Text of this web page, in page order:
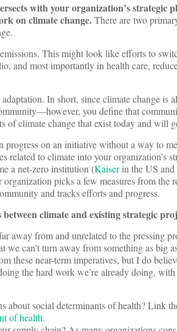
with your organization’s strategic
on climate change.There are two
This might look like efforts to
and most importantly in health care,
In short, since climate change is
you define that
of climate change that exist today and will
progress on an initiative without a way to
related to climate into your organization’s
a net-zero institution (Kaiserin the US and
picks a few measures from the
and tracks efforts and progress.
climate and existing strategic
away from and unrelated to the pressing
we can’t turn away from something as big
these near-term imperatives, but I do
the hard work we’re already doing,
about social determinants of health? Link
of health.